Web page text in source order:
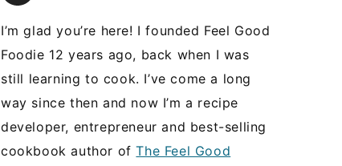
I’m glad you’re here! I founded Feel Good
Foodie 12 years ago, back when I was
still learning to cook. I’ve come a long
way since then and now I’m a recipe
developer, entrepreneur and best-selling
cookbook author ofThe Feel Good